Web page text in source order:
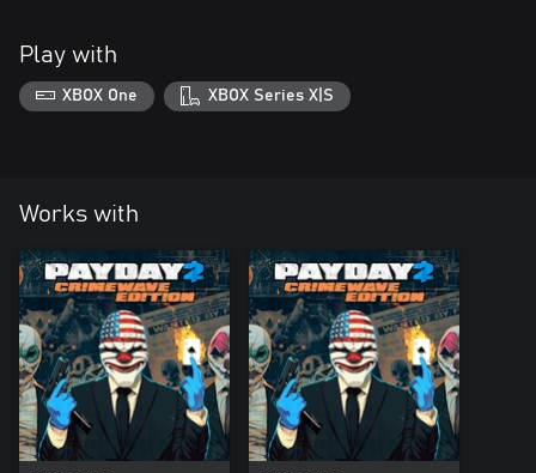
Play with
XBOX One XBOX Series X|S
Works with